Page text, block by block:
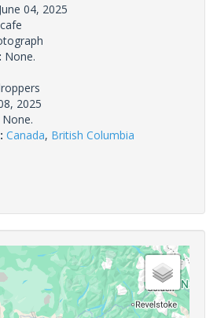
June 04, 2025
None.
2025
None.
Canada, British Columbia